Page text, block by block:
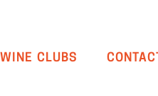
WINE CLUBS CONTACT